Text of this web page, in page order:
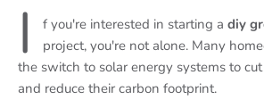
I f you're interested in starting a diy
project, you're not alone. Many
the switch to solar energy systems to
and reduce their carbon footprint.